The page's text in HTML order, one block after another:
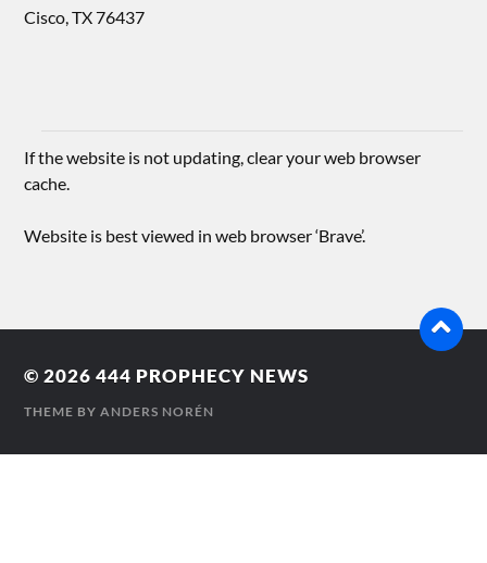
Cisco, TX 76437
If the website is not updating, clear your web browser
cache.
Website is best viewed in web browser ‘Brave’.
© 2026444 PROPHECY NEWS
THEME BYANDERS NORÉN